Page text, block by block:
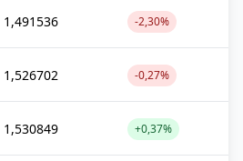
1,491536 -2,30%
1,526702 -0,27%
1,530849 +0,37%